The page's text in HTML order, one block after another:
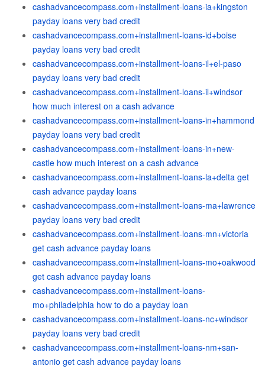
cashadvancecompass.com+installment-loans-ia+kingston
payday loans very bad credit
cashadvancecompass.com+installment-loans-id+boise
payday loans very bad credit
cashadvancecompass.com+installment-loans-il+el-paso
payday loans very bad credit
cashadvancecompass.com+installment-loans-il+windsor
how much interest on a cash advance
cashadvancecompass.com+installment-loans-in+hammond
payday loans very bad credit
cashadvancecompass.com+installment-loans-in+new-
castle how much interest on a cash advance
cashadvancecompass.com+installment-loans-la+delta get
cash advance payday loans
cashadvancecompass.com+installment-loans-ma+lawrence
payday loans very bad credit
cashadvancecompass.com+installment-loans-mn+victoria
get cash advance payday loans
cashadvancecompass.com+installment-loans-mo+oakwood
get cash advance payday loans
cashadvancecompass.com+installment-loans-
mo+philadelphia how to do a payday loan
cashadvancecompass.com+installment-loans-nc+windsor
payday loans very bad credit
cashadvancecompass.com+installment-loans-nm+san-
antonio get cash advance payday loans